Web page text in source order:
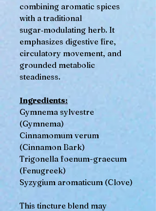
combining aromatic spices
with a traditional
sugar‑modulating herb. It
emphasizes digestive fire,
circulatory movement, and
grounded metabolic
steadiness.
Ingredients:
Gymnema sylvestre
(Gymnema)
Cinnamomum verum
(Cinnamon Bark)
Trigonella foenum-graecum
(Fenugreek)
Syzygium aromaticum (Clove)
This tincture blend may